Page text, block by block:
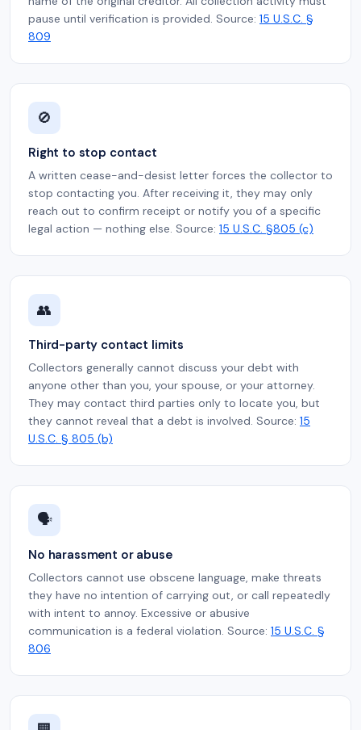
pause until verification is provided. Source: 15 U.S.C. §
809
🚫
Right to stop contact
A written cease-and-desist letter forces the collector to
stop contacting you. After receiving it, they may only
reach out to confirm receipt or notify you of a specific
legal action — nothing else. Source: 15 U.S.C. §805 (c)
👥
Third-party contact limits
Collectors generally cannot discuss your debt with
anyone other than you, your spouse, or your attorney.
They may contact third parties only to locate you, but
they cannot reveal that a debt is involved. Source: 15
U.S.C. § 805 (b)
🗣️
No harassment or abuse
Collectors cannot use obscene language, make threats
they have no intention of carrying out, or call repeatedly
with intent to annoy. Excessive or abusive
communication is a federal violation. Source: 15 U.S.C. §
806